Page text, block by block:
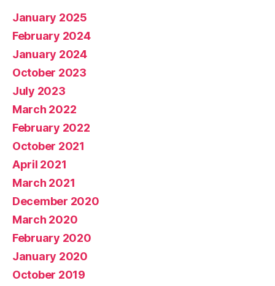
January 2025
February 2024
January 2024
October 2023
July 2023
March 2022
February 2022
October 2021
April 2021
March 2021
December 2020
March 2020
February 2020
January 2020
October 2019